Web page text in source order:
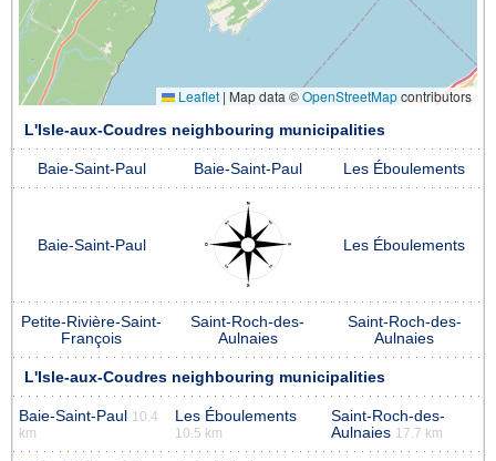
Leaflet | Map data ©OpenStreetMapcontributors
L'Isle-aux-Coudres neighbouring municipalities
Baie-Saint-Paul Baie-Saint-Paul Les Éboulements
Baie-Saint-Paul Les Éboulements
Petite-Rivière-Saint-
François
Saint-Roch-des-
Aulnaies
Saint-Roch-des-
Aulnaies
L'Isle-aux-Coudres neighbouring municipalities
Baie-Saint-Paul 10.4
km
Les Éboulements
10.5 km
Saint-Roch-des-
Aulnaies 17.7 km